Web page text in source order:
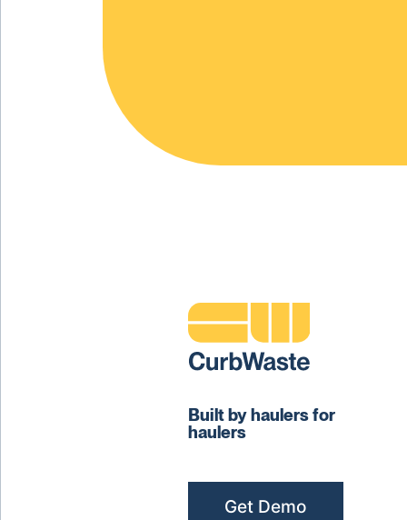
Built by haulers for
haulers
Get Demo